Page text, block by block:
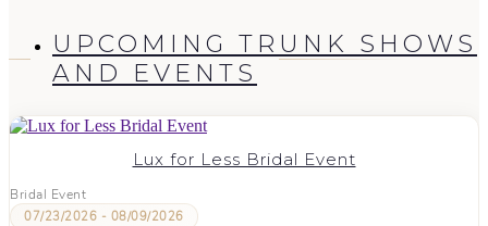
UPCOMING TRUNK SHOWS
AND EVENTS
Lux for Less Bridal Event
Bridal Event
07/23/2026 - 08/09/2026